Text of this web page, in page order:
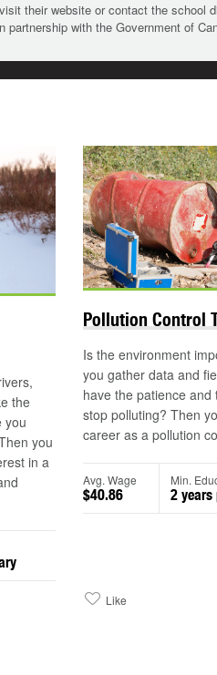
their website or contact the school
partnership with the Government of
the
you
you
in a
Pollution Control
Is the environment
you gather data and
have the patience
stop polluting? Then
career as a pollution
Avg. Wage
$40.86
Min.
2 years
Like